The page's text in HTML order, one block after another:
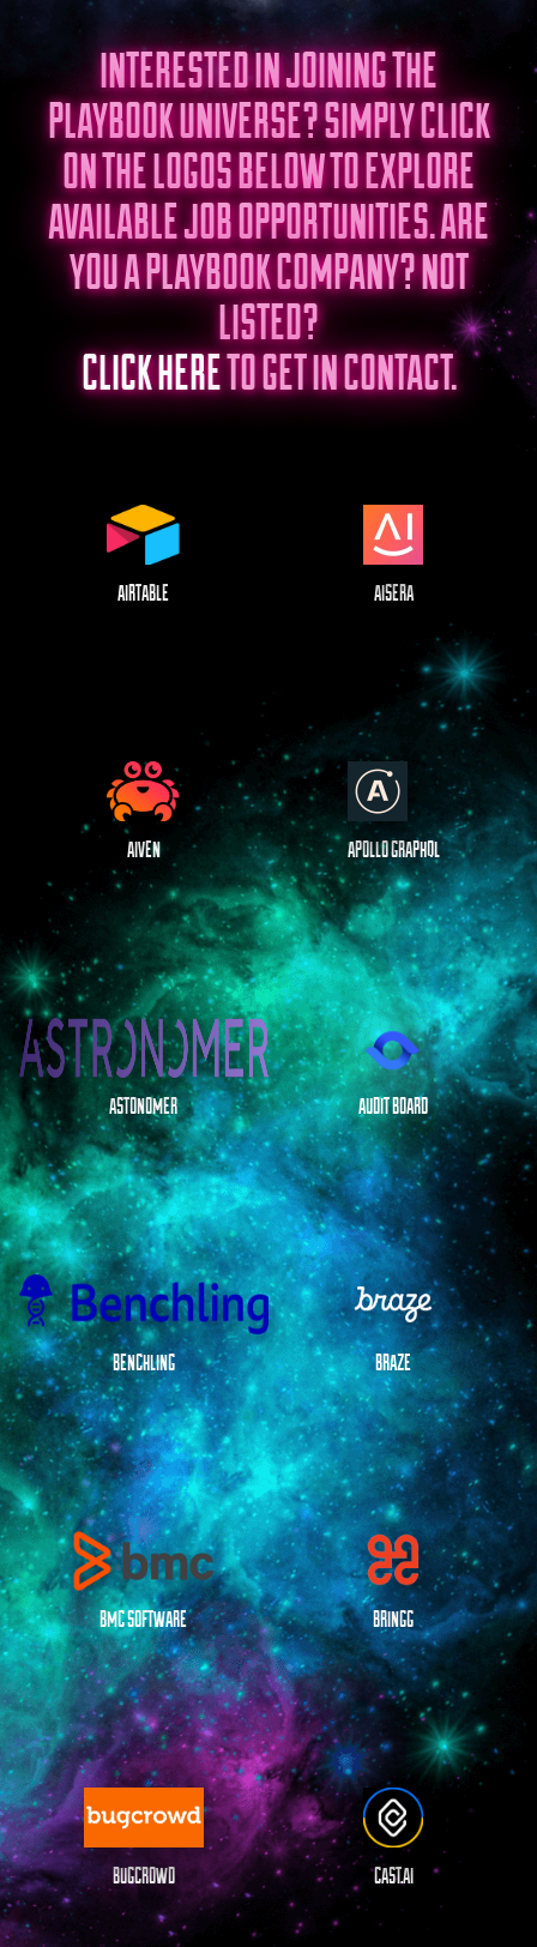
INTERESTED IN JOINING THE
PLAYBOOK UNIVERSE? SIMPLY CLICK
ON THE LOGOS BELOW TO EXPLORE
AVAILABLE JOB OPPORTUNITIES. ARE
YOU A PLAYBOOK COMPANY? NOT
LISTED?
CLICK HERETO GET IN CONTACT.
AIRTABLE AISERA
AIVEN APOLLO GRAPHQL
ASTONOMER AUDIT BOARD
BENCHLING BRAZE
BMC SOFTWARE BRINGG
BUGCROWD CAST.AI